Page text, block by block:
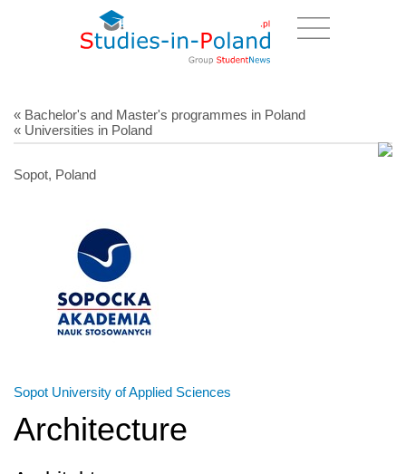
« Bachelor's and Master's programmes in Poland
« Universities in Poland
Sopot, Poland
Sopot University of Applied Sciences
Architecture